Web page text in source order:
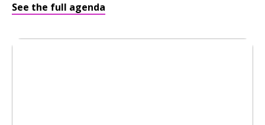
See the full agenda